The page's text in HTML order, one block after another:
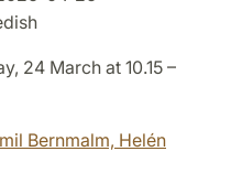
24 March at 10.15 –
Bernmalm, Helén